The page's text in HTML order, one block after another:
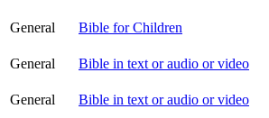
General
Bible for Children
General
Bible in text or audio or video
General
Bible in text or audio or video